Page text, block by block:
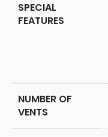
SPECIAL
FEATURES
NUMBER OF
VENTS